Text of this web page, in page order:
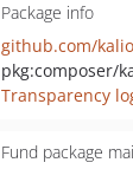
Package info
github.com/
pkg:composer/
Transparency
Fund package